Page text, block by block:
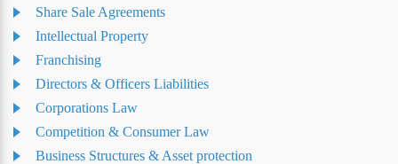
Share Sale Agreements
Intellectual Property
Franchising
Directors & Officers Liabilities
Corporations Law
Competition & Consumer Law
Business Structures & Asset protection